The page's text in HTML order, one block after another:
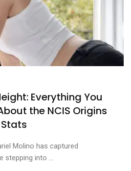
Everything You
the NCIS Origins
Molino has captured
stepping into ...